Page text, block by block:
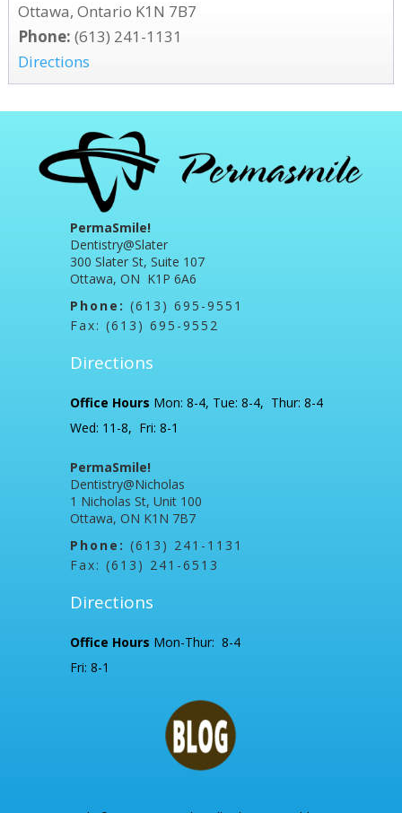
Ottawa, Ontario K1N 7B7
Phone: (613) 241-1131
Directions
PermaSmile!
Dentistry@Slater
300 Slater St, Suite 107
Ottawa, ON K1P 6A6
Phone: (613) 695-9551
Fax: (613) 695-9552
Directions
Office Hours Mon: 8-4, Tue: 8-4, Thur: 8-4
Wed: 11-8, Fri: 8-1
PermaSmile!
Dentistry@Nicholas
1 Nicholas St, Unit 100
Ottawa, ON K1N 7B7
Phone: (613) 241-1131
Fax: (613) 241-6513
Directions
Office Hours Mon-Thur: 8-4
Fri: 8-1